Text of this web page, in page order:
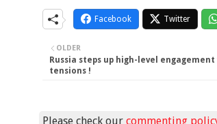
Facebook Twitter
OLDER
Russia steps up high-level
tensions !
Please check our commenting